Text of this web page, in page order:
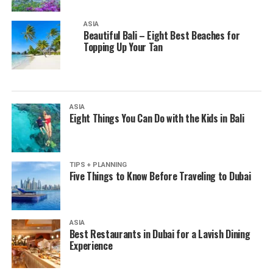
ASIA
Beautiful Bali – Eight Best Beaches for
Topping Up Your Tan
ASIA
Eight Things You Can Do with the Kids in Bali
TIPS + PLANNING
Five Things to Know Before Traveling to Dubai
ASIA
Best Restaurants in Dubai for a Lavish Dining
Experience